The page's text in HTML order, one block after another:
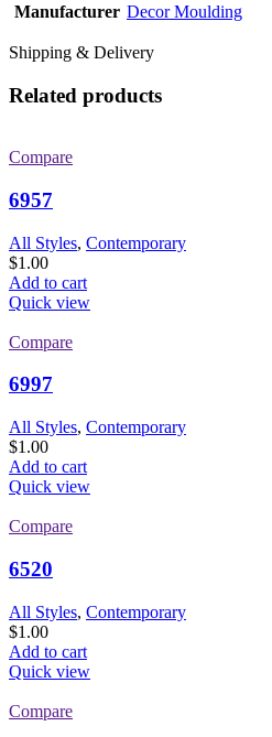
Manufacturer Decor Moulding
Shipping & Delivery
Related products
Compare
6957
All Styles, Contemporary
$1.00
Add to cart
Quick view
Compare
6997
All Styles, Contemporary
$1.00
Add to cart
Quick view
Compare
6520
All Styles, Contemporary
$1.00
Add to cart
Quick view
Compare